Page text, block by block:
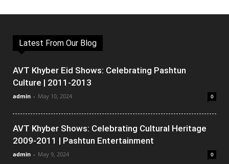
Latest From Our Blog
AVT Khyber Eid Shows: Celebrating Pashtun
Culture | 2011-2013
admin - May 10, 2024 0
AVT Khyber Shows: Celebrating Cultural Heritage
2009-2011 | Pashtun Entertainment
admin - May 9, 2024 0